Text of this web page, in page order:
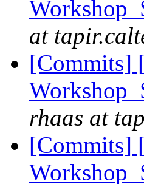
at
[Commits]
rhaas at
[Commits]